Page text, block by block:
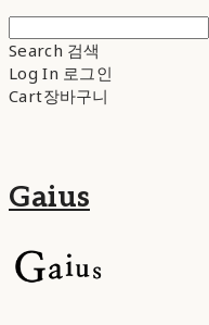
Search 검색
Log In 로그인
Cart장바구니
Gaius